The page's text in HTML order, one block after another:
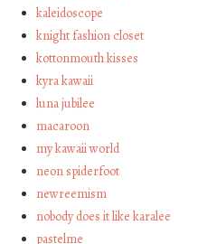
kaleidoscope
knight fashion closet
kottonmouth kisses
kyra kawaii
luna jubilee
macaroon
my kawaii world
neon spiderfoot
newreemism
nobody does it like karalee
pastelme